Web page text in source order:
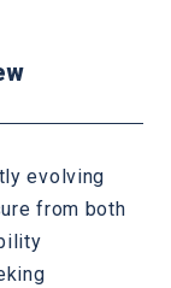
evolving
from both